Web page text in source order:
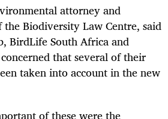
attorney and
Biodiversity Law Centre, said
BirdLife South Africa and
that several of their
taken into account in the new
of these were the